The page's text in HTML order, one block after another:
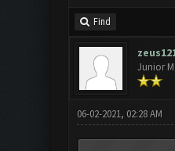
Find
Junior
06-02-2021, 02:28 AM